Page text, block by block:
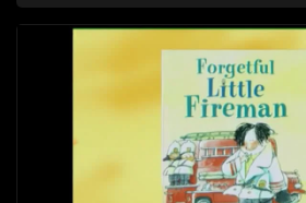
and two meerkats Tiki and Toko. Tumi
also the parental figure of the
adventures, sing songs, read books
exercises. If they have questions, they
clay animated blob, that makes
answer their questions because he
the flamboyant Thembi comes in with
letters are then read out and drawings